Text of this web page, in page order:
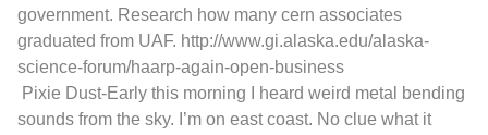
government. Research how many cern associates
graduated from UAF. http://www.gi.alaska.edu/alaska-
science-forum/haarp-again-open-business
Pixie Dust-Early this morning I heard weird metal bending
sounds from the sky. I’m on east coast. No clue what it